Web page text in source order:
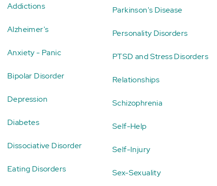
Addictions
Alzheimer's
Anxiety - Panic
Bipolar Disorder
Depression
Diabetes
Dissociative Disorder
Eating Disorders
Parkinson's Disease
Personality Disorders
PTSD and Stress Disorders
Relationships
Schizophrenia
Self-Help
Self-Injury
Sex-Sexuality